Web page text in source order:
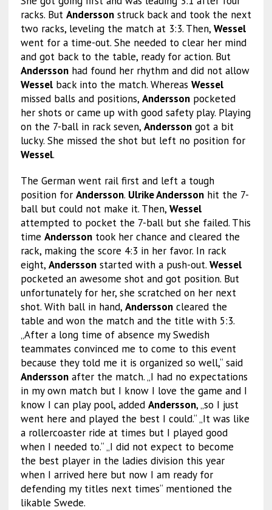
racks. But Anderssonstruck back and took the next
two racks, leveling the match at 3:3. Then, Wessel
went for a time-out. She needed to clear her mind
and got back to the table, ready for action. But
Anderssonhad found her rhythm and did not allow
Wesselback into the match. Whereas Wessel
missed balls and positions, Anderssonpocketed
her shots or came up with good safety play. Playing
on the 7-ball in rack seven, Anderssongot a bit
lucky. She missed the shot but left no position for
Wessel.
The German went rail first and left a tough
position for Andersson. Ulrike Anderssonhit the 7-
ball but could not make it. Then, Wessel
attempted to pocket the 7-ball but she failed. This
time Anderssontook her chance and cleared the
rack, making the score 4:3 in her favor. In rack
eight, Anderssonstarted with a push-out. Wessel
pocketed an awesome shot and got position. But
unfortunately for her, she scratched on her next
shot. With ball in hand, Anderssoncleared the
table and won the match and the title with 5:3.
„After a long time of absence my Swedish
teammates convinced me to come to this event
because they told me it is organized so well,“ said
Anderssonafter the match. „I had no expectations
in my own match but I know I love the game and I
know I can play pool, added Andersson, „so I just
went here and played the best I could.“ „It was like
a rollercoaster ride at times but I played good
when I needed to.“ „I did not expect to become
the best player in the ladies division this year
when I arrived here but now I am ready for
defending my titles next times“ mentioned the
likable Swede.